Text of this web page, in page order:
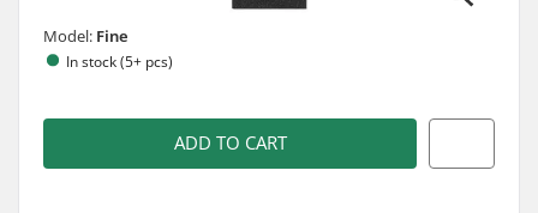
Model: Fine
In stock (5+ pcs)
ADD TO CART